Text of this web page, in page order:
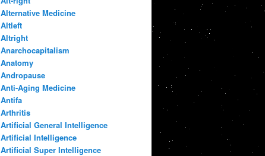
Alternative Medicine
Altleft
Altright
Anarchocapitalism
Anatomy
Andropause
Anti-Aging Medicine
Antifa
Arthritis
Artificial General Intelligence
Artificial Intelligence
Artificial Super Intelligence